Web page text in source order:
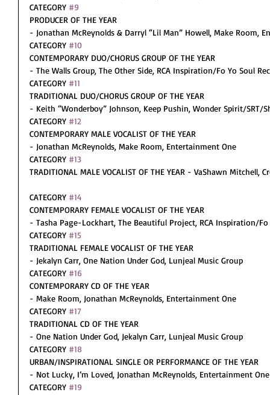
CATEGORY #9
PRODUCER OF THE YEAR
- Jonathan McReynolds & Darryl “Lil Man” Howell, Make Room,
CATEGORY #10
CONTEMPORARY DUO/CHORUS GROUP OF THE YEAR
- The Walls Group, The Other Side, RCA Inspiration/Fo Yo Soul
CATEGORY #11
TRADITIONAL DUO/CHORUS GROUP OF THE YEAR
- Keith “Wonderboy” Johnson, Keep Pushin, Wonder Spirit/SRT/
CATEGORY #12
CONTEMPORARY MALE VOCALIST OF THE YEAR
- Jonathan McReynolds, Make Room, Entertainment One
CATEGORY #13
TRADITIONAL MALE VOCALIST OF THE YEAR - VaShawn Mitchell,
CATEGORY #14
CONTEMPORARY FEMALE VOCALIST OF THE YEAR
- Tasha Page-Lockhart, The Beautiful Project, RCA Inspiration/Fo
CATEGORY #15
TRADITIONAL FEMALE VOCALIST OF THE YEAR
- Jekalyn Carr, One Nation Under God, Lunjeal Music Group
CATEGORY #16
CONTEMPORARY CD OF THE YEAR
- Make Room, Jonathan McReynolds, Entertainment One
CATEGORY #17
TRADITIONAL CD OF THE YEAR
- One Nation Under God, Jekalyn Carr, Lunjeal Music Group
CATEGORY #18
URBAN/INSPIRATIONAL SINGLE OR PERFORMANCE OF THE YEAR
- Not Lucky, I’m Loved, Jonathan McReynolds, Entertainment One
CATEGORY #19